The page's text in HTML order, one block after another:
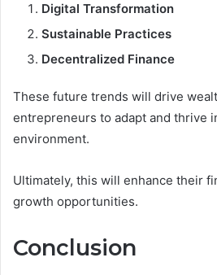
Digital Transformation
Sustainable Practices
Decentralized Finance
These future trends will drive
entrepreneurs to adapt and thrive
environment.
Ultimately, this will enhance their
growth opportunities.
Conclusion